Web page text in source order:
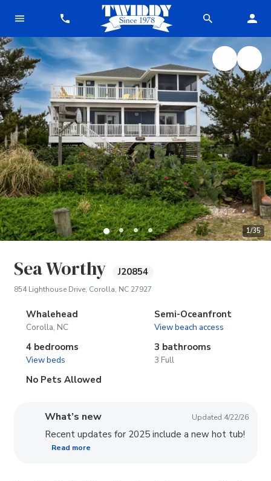
1/35
Sea Worthy J20854
854 Lighthouse Drive, Corolla, NC 27927(opens in new tab)
Whalehead
Corolla, NC
Semi-Oceanfront
View beach access
4 bedrooms
View beds
3 bathrooms
3 Full
No Pets Allowed
What’s new Updated 4/22/26
Recent updates for 2025 include a new hot tub!
Read more